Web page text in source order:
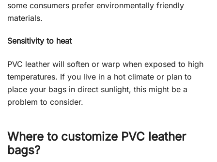
some consumers prefer environmentally friendly
materials.
Sensitivity to heat
PVC leather will soften or warp when exposed to high
temperatures. If you live in a hot climate or plan to
place your bags in direct sunlight, this might be a
problem to consider.
Where to customize PVC leather
bags?